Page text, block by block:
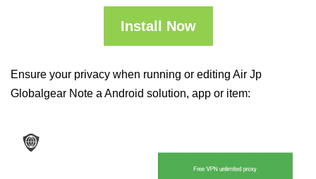
Install Now
Ensure your privacy when running or editing Air Jp
Globalgear Note a Android solution, app or item: